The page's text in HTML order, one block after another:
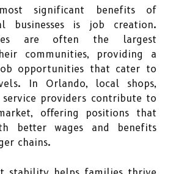
significant benefits of
businesses is job creation.
are often the largest
communities, providing a
opportunities that cater to
In Orlando, local shops,
service providers contribute to
offering positions that
better wages and benefits
chains.